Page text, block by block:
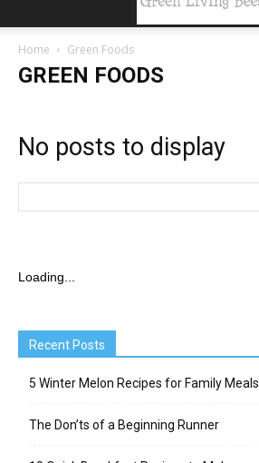
Home Green Foods
GREEN FOODS
No posts to display
Loading...
Recent Posts
5 Winter Melon Recipes for Family Meals
The Don’ts of a Beginning Runner